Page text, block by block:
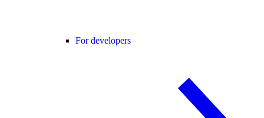
For developers